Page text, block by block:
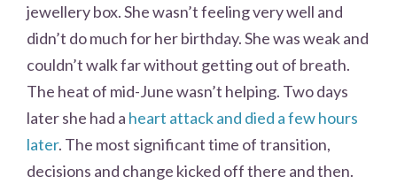
jewellery box. She wasn’t feeling very well and
didn’t do much for her birthday. She was weak and
couldn’t walk far without getting out of breath.
The heat of mid-June wasn’t helping. Two days
later she had a heart attack and died a few hours
later. The most significant time of transition,
decisions and change kicked off there and then.